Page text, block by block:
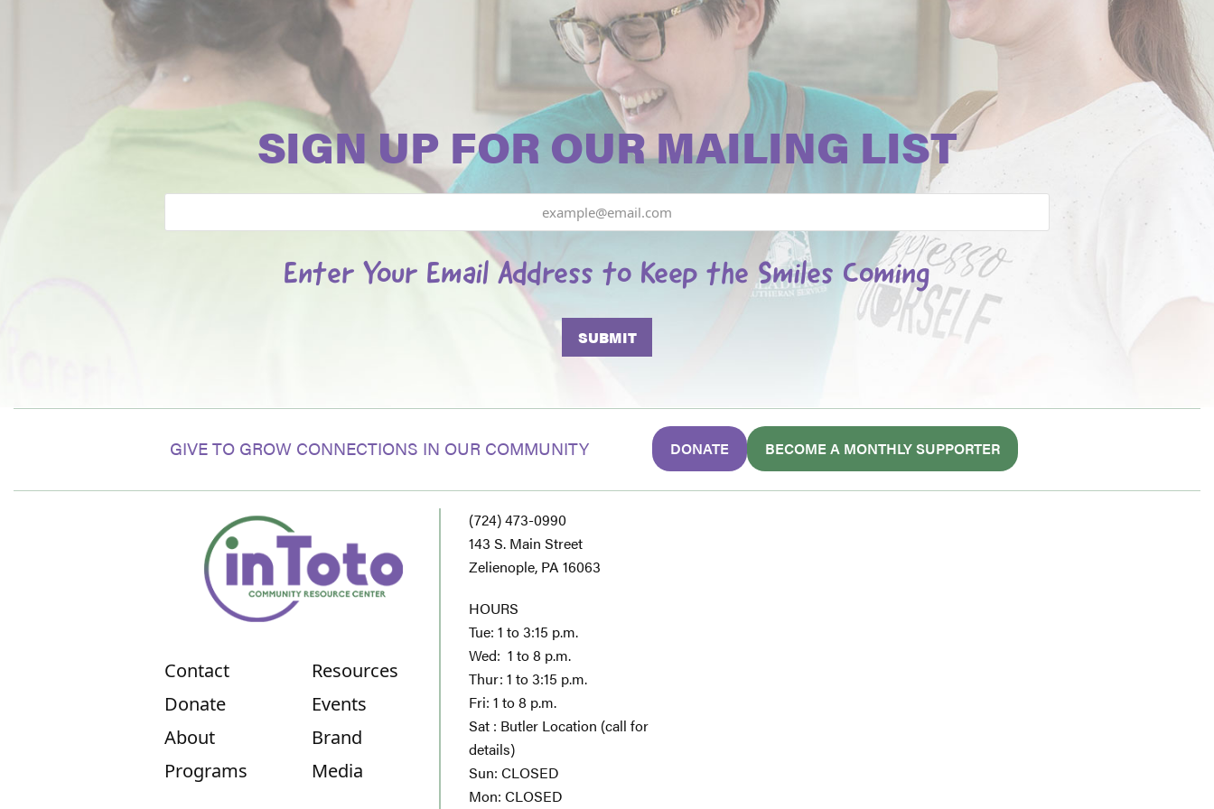
SIGN UP FOR OUR MAILING LIST
Enter Your Email Address to Keep the Smiles Coming
GIVE TO GROW CONNECTIONS IN OUR COMMUNITY DONATE BECOME A MONTHLY SUPPORTER
Contact
Donate
About
Programs
Resources
Events
Brand
Media
(724) 473-0990
143 S. Main Street
Zelienople, PA 16063
HOURS
Tue: 1 to 3:15 p.m.
Wed: 1 to 8 p.m.
Thur: 1 to 3:15 p.m.
Fri: 1 to 8 p.m.
Sat : Butler Location (call for
details)
Sun: CLOSED
Mon: CLOSED